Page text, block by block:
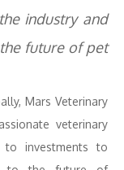
industry and
future of pet
Mars Veterinary
veterinary
investments to